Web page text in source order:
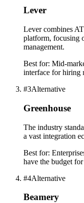
Lever
Lever combines
platform, focusing
management.
Best for: Mid-
interface for hiring
#3Alternative
Greenhouse
The industry
a vast integration
Best for:
have the budget
#4Alternative
Beamery